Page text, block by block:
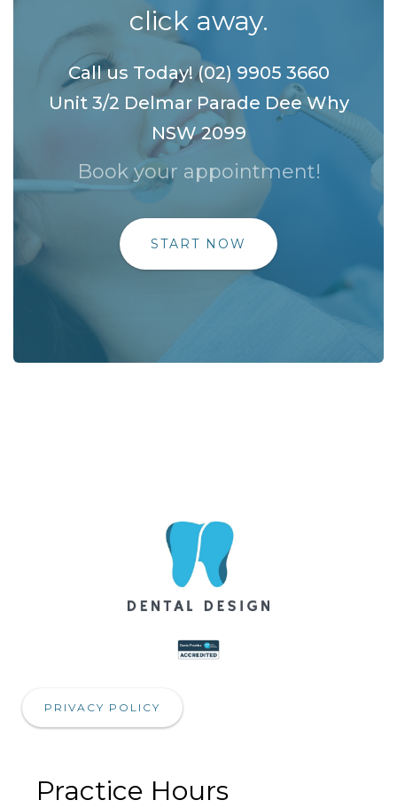
click away.
Call us Today! (02) 9905 3660
Unit 3/2 Delmar Parade Dee Why
NSW 2099
Book your appointment!
START NOW
PRIVACY POLICY
Practice Hours